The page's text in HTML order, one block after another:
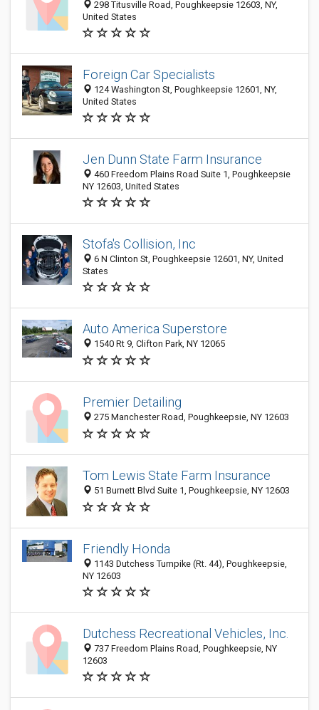
298 Titusville Road, Poughkeepsie 12603, NY,
United States
Foreign Car Specialists
124 Washington St, Poughkeepsie 12601, NY,
United States
Jen Dunn State Farm Insurance
460 Freedom Plains Road Suite 1, Poughkeepsie
NY 12603, United States
Stofa's Collision, Inc
6 N Clinton St, Poughkeepsie 12601, NY, United
States
Auto America Superstore
1540 Rt 9, Clifton Park, NY 12065
Premier Detailing
275 Manchester Road, Poughkeepsie, NY 12603
Tom Lewis State Farm Insurance
51 Burnett Blvd Suite 1, Poughkeepsie, NY 12603
Friendly Honda
1143 Dutchess Turnpike (Rt. 44), Poughkeepsie,
NY 12603
Dutchess Recreational Vehicles, Inc.
737 Freedom Plains Road, Poughkeepsie, NY
12603